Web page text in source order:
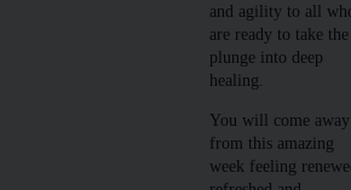
and agility to all
are ready to take the
plunge into deep
healing.
You will come away
from this amazing
week feeling